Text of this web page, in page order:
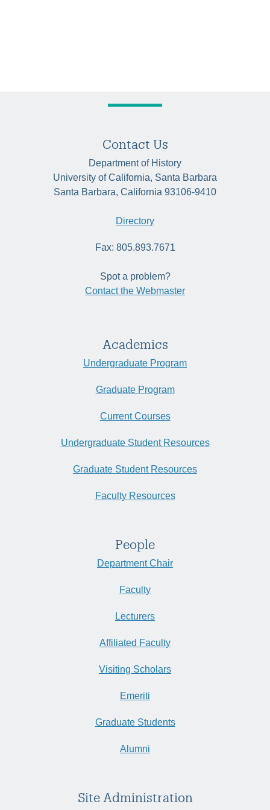
Contact Us
Department of History
University of California, Santa Barbara
Santa Barbara, California 93106-9410
Directory
Fax: 805.893.7671
Spot a problem?
Contact the Webmaster
Academics
Undergraduate Program
Graduate Program
Current Courses
Undergraduate Student Resources
Graduate Student Resources
Faculty Resources
People
Department Chair
Faculty
Lecturers
Affiliated Faculty
Visiting Scholars
Emeriti
Graduate Students
Alumni
Site Administration